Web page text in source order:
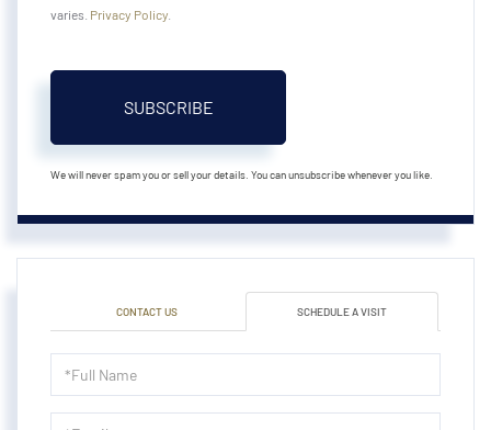
varies. Privacy Policy
SUBSCRIBE
We will never spam you or sell your details. You can unsubscribe whenever you like.
CONTACT US SCHEDULE A VISIT
Schedule
a